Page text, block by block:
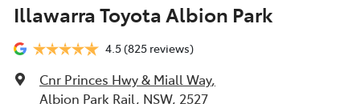
Illawarra Toyota Albion Park
4.5(825 reviews)
Cnr Princes Hwy & Miall Way,
Albion Park Rail, NSW, 2527